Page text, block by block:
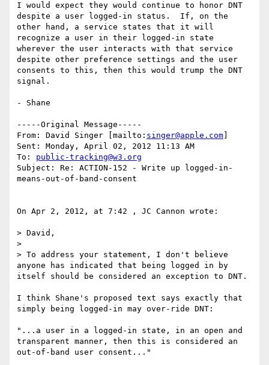
I would expect they would continue to honor DNT
despite a user logged-in status.  If, on the
other hand, a service states that it will
recognize a user in their logged-in state
wherever the user interacts with that service
despite other preference settings and the user
consents to this, then this would trump the DNT
signal.
- Shane
-----Original Message-----
From: David Singer [mailto: singer@apple.com
Sent: Monday, April 02, 2012 11:13 AM
To: public-tracking@w3.org
Subject: Re: ACTION-152 - Write up logged-in-
means-out-of-band-consent
On Apr 2, 2012, at 7:42 , JC Cannon wrote:
> David,
>
> To address your statement, I don't believe
anyone has indicated that being logged in by
itself should be considered an exception to DNT.
I think Shane's proposed text says exactly that
simply being logged-in may over-ride DNT:
"...a user in a logged-in state, in an open and
transparent manner, then this is considered an
out-of-band user consent..."